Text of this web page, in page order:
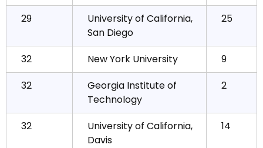
29
University of California,
San Diego
25
32 New York University
9
32
Georgia Institute of
Technology
2
32
University of California,
Davis
14